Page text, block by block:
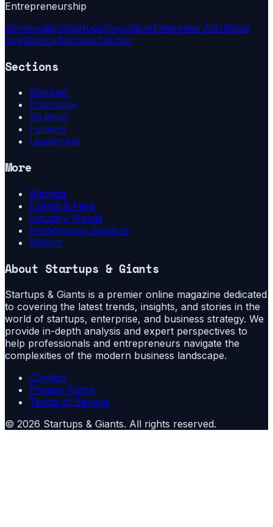
Entrepreneurship
AiInnovationStartupsInnovationEnterprise AiArtificial
IntelligenceStartupsStartup
Sections
Startups
Enterprise
Strategy
Funding
Leadership
More
Markets
Events & Fairs
Industry Trends
Professional Services
Writers
About Startups & Giants
Startups & Giants is a premier online magazine dedicated
to covering the latest trends, insights, and stories in the
world of startups, enterprise, and business strategy. We
provide in-depth analysis and expert perspectives to
help professionals and entrepreneurs navigate the
complexities of the modern business landscape.
Contact
Privacy Policy
Terms of Service
© 2026 Startups & Giants. All rights reserved.